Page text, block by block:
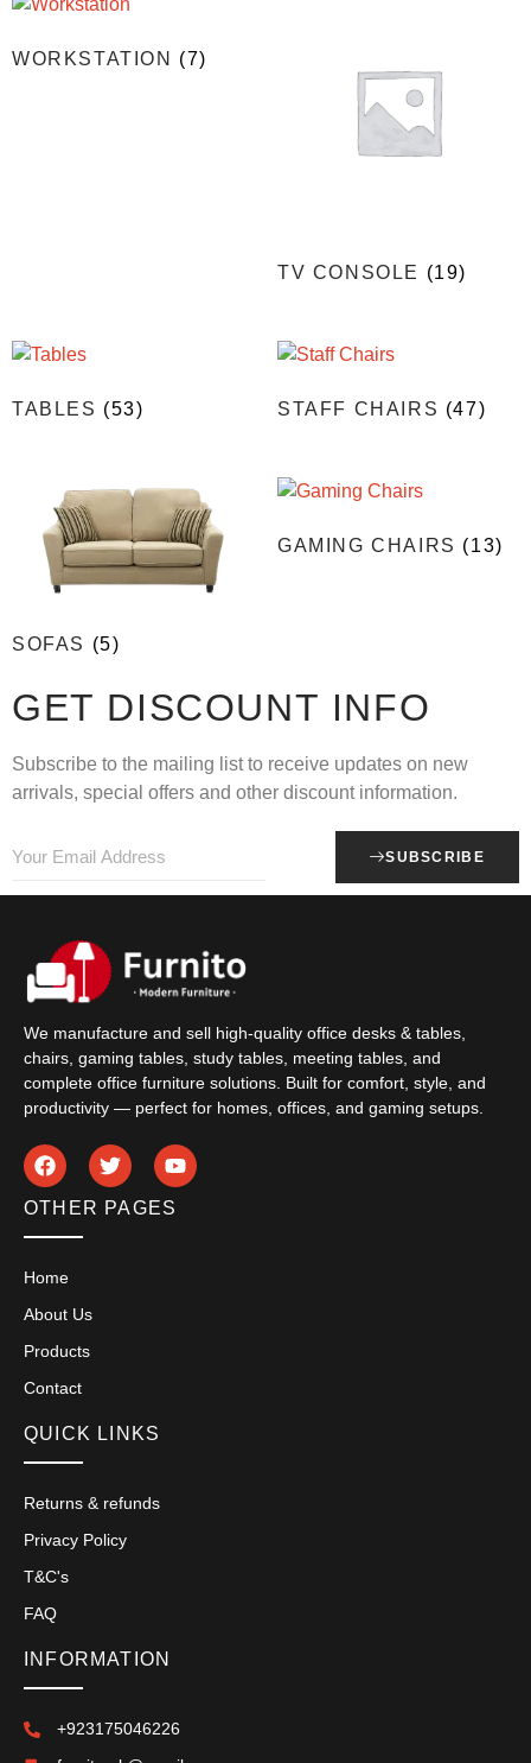
WORKSTATION (7)
TV CONSOLE (19)
TABLES (53) STAFF CHAIRS (47)
SOFAS (5)
GAMING CHAIRS (13)
GET DISCOUNT INFO
Subscribe to the mailing list to receive updates on new
arrivals, special offers and other discount information.
SUBSCRIBE
We manufacture and sell high-quality office desks & tables,
chairs, gaming tables, study tables, meeting tables, and
complete office furniture solutions. Built for comfort, style, and
productivity — perfect for homes, offices, and gaming setups.
OTHER PAGES
Home
About Us
Products
Contact
QUICK LINKS
Returns & refunds
Privacy Policy
T&C's
FAQ
INFORMATION
+923175046226